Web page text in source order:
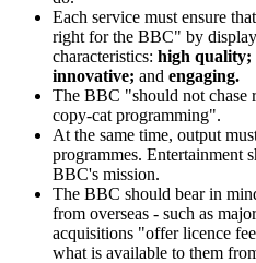
Each service must ensure
right for the BBC" by
characteristics: high quality;
innovative; and engaging.
The BBC "should not chase
copy-cat programming".
At the same time, output
programmes. Entertainment
BBC's mission.
The BBC should bear in
from overseas - such as
acquisitions "offer licence
what is available to them